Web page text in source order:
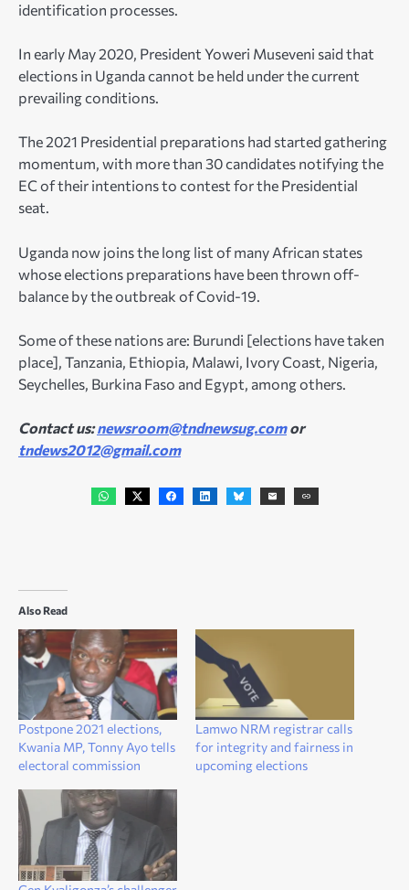
identification processes.
In early May 2020, President Yoweri Museveni said that
elections in Uganda cannot be held under the current
prevailing conditions.
The 2021 Presidential preparations had started gathering
momentum, with more than 30 candidates notifying the
EC of their intentions to contest for the Presidential
seat.
Uganda now joins the long list of many African states
whose elections preparations have been thrown off-
balance by the outbreak of Covid-19.
Some of these nations are: Burundi [elections have taken
place], Tanzania, Ethiopia, Malawi, Ivory Coast, Nigeria,
Seychelles, Burkina Faso and Egypt, among others.
Contact us:newsroom@tndnewsug.comor
tndews2012@gmail.com
Also Read
Postpone 2021 elections,
Kwania MP, Tonny Ayo tells
electoral commission
Lamwo NRM registrar calls
for integrity and fairness in
upcoming elections